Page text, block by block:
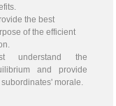
the best
of the efficient
understand the
and provide
morale.